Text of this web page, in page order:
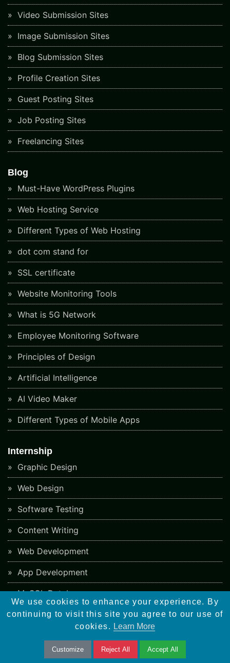
Video Submission Sites
Image Submission Sites
Blog Submission Sites
Profile Creation Sites
Guest Posting Sites
Job Posting Sites
Freelancing Sites
Blog
Must-Have WordPress Plugins
Web Hosting Service
Different Types of Web Hosting
dot com stand for
SSL certificate
Website Monitoring Tools
What is 5G Network
Employee Monitoring Software
Principles of Design
Artificial Intelligence
AI Video Maker
Different Types of Mobile Apps
Internship
Graphic Design
Web Design
Software Testing
Content Writing
Web Development
App Development
MySQL Database
PHP Ecommerce
CMS Development
We use cookies to enhance your experience. By
continuing to visit this site you agree to our use of
cookies. Learn More
Customize Reject All Accept All